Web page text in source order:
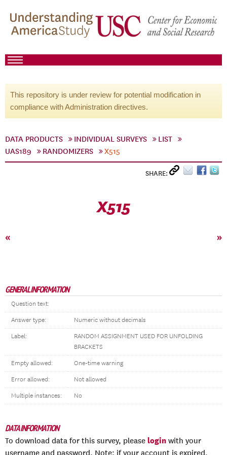
This repository is under review for potential modification in
compliance with Administration directives.
DATA PRODUCTS INDIVIDUAL SURVEYS
LIST
UAS189
RANDOMIZERS X515
SHARE:
X515
« »
GENERAL INFORMATION
Question text:
Answer type: Numeric without decimals
Label:
RANDOM ASSIGNMENT USED FOR UNFOLDING
BRACKETS
Empty allowed: One-time warning
Error allowed: Not allowed
Multiple instances: No
DATA INFORMATION
To download data for this survey, please login with your
username and password. Note: if your account is expired,